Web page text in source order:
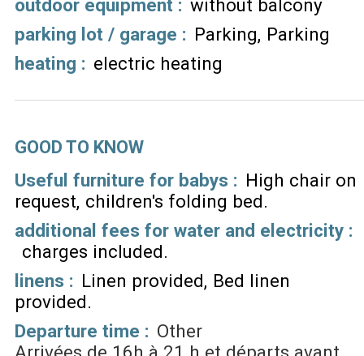
outdoor equipment : without balcony
parking lot / garage : Parking Parking
heating : electric heating
GOOD TO KNOW
Useful furniture for babys : High chair on
request children's folding bed
additional fees for water and electricity :
charges included
linens : Linen provided Bed linen
provided
Departure time : Other